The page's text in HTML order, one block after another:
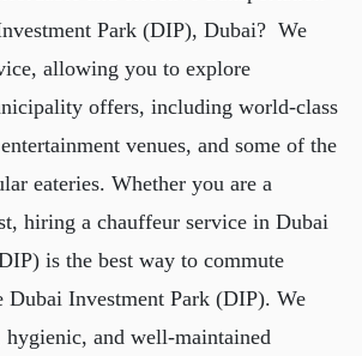
Park (DIP), Dubai? We
allowing you to explore
offers, including world-class
venues, and some of the
eateries. Whether you are a
hiring a chauffeur service in Dubai
is the best way to commute
Dubai Investment Park (DIP). We
and well-maintained